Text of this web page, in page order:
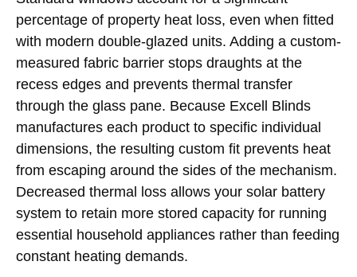
percentage of property heat loss, even when fitted
with modern double-glazed units. Adding a custom-
measured fabric barrier stops draughts at the
recess edges and prevents thermal transfer
through the glass pane. Because Excell Blinds
manufactures each product to specific individual
dimensions, the resulting custom fit prevents heat
from escaping around the sides of the mechanism.
Decreased thermal loss allows your solar battery
system to retain more stored capacity for running
essential household appliances rather than feeding
constant heating demands.